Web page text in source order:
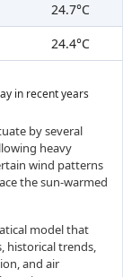
24.7°C
24.4°C
in recent years
by several
heavy
wind patterns
the sun-warmed
model that
historical trends,
and air